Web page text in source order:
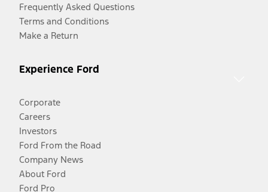
Frequently Asked Questions
Terms and Conditions
Make a Return
Experience Ford
Corporate
Careers
Investors
Ford From the Road
Company News
About Ford
Ford Pro